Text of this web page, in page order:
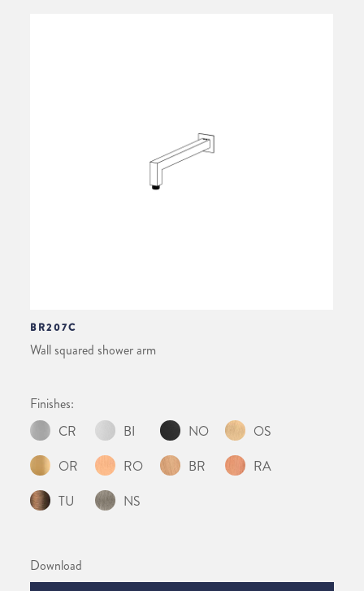
BR207C
Wall squared shower arm
Finishes:
CR
BI NO
OS
OR
RO BR
RA
TU
NS
Download